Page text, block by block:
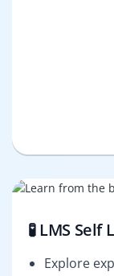
🧪 LMS
Explore